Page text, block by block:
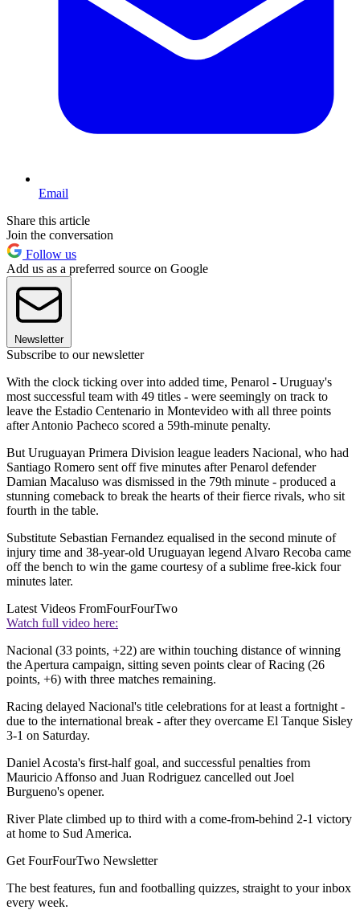
Email
Share this article
Join the conversation
Follow us
Add us as a preferred source on Google
Newsletter
Subscribe to our newsletter
With the clock ticking over into added time, Penarol - Uruguay's
most successful team with 49 titles - were seemingly on track to
leave the Estadio Centenario in Montevideo with all three points
after Antonio Pacheco scored a 59th-minute penalty.
But Uruguayan Primera Division league leaders Nacional, who had
Santiago Romero sent off five minutes after Penarol defender
Damian Macaluso was dismissed in the 79th minute - produced a
stunning comeback to break the hearts of their fierce rivals, who sit
fourth in the table.
Substitute Sebastian Fernandez equalised in the second minute of
injury time and 38-year-old Uruguayan legend Alvaro Recoba came
off the bench to win the game courtesy of a sublime free-kick four
minutes later.
Latest Videos FromFourFourTwo
Watch full video here:
Nacional (33 points, +22) are within touching distance of winning
the Apertura campaign, sitting seven points clear of Racing (26
points, +6) with three matches remaining.
Racing delayed Nacional's title celebrations for at least a fortnight -
due to the international break - after they overcame El Tanque Sisley
3-1 on Saturday.
Daniel Acosta's first-half goal, and successful penalties from
Mauricio Affonso and Juan Rodriguez cancelled out Joel
Burgueno's opener.
River Plate climbed up to third with a come-from-behind 2-1 victory
at home to Sud America.
Get FourFourTwo Newsletter
The best features, fun and footballing quizzes, straight to your inbox
every week.